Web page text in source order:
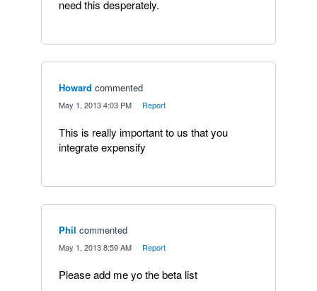
need this desperately.
Howard commented
May 1, 2013 4:03 PM Report
This is really important to us that you
integrate expensify
Phil commented
May 1, 2013 8:59 AM Report
Please add me yo the beta list